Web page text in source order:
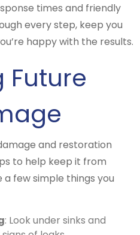
times and friendly
every step, keep you
happy with the results.
Future
and restoration
to help keep it from
a few simple things you
: Look under sinks and